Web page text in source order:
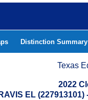
Distinction Summary
Texas
2022
EL